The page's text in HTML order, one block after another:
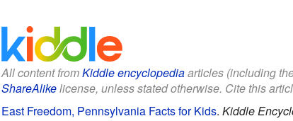
All content fromKiddle encyclopediaarticles (including
ShareAlikelicense, unless stated otherwise. Cite this
East Freedom, Pennsylvania Facts for Kids. Kiddle